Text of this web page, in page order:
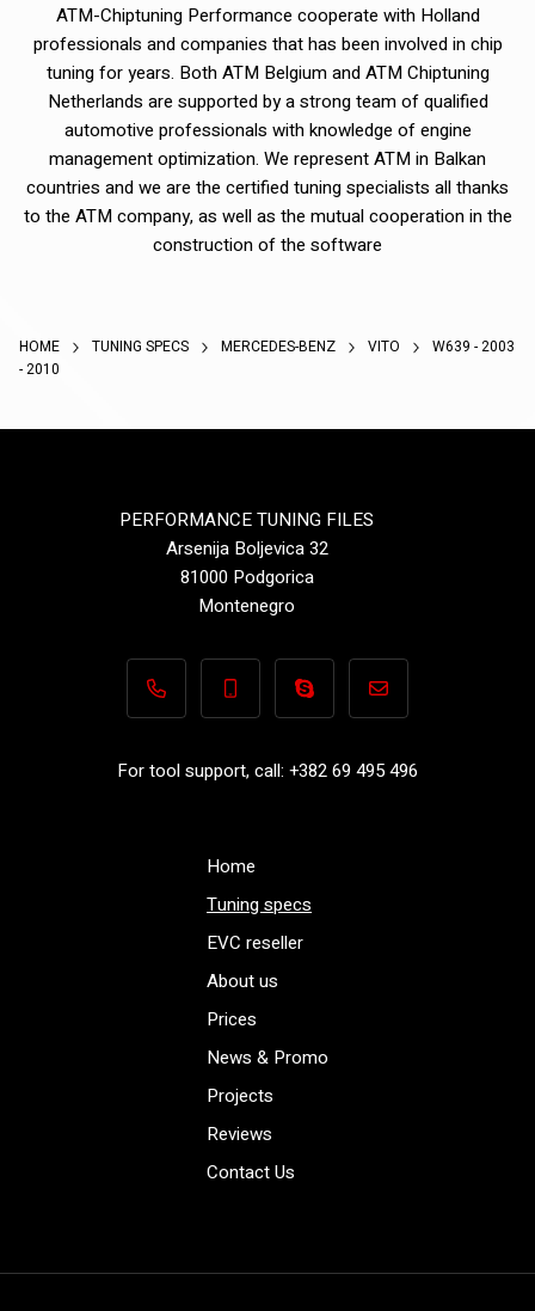
ATM-Chiptuning Performance cooperate with Holland
professionals and companies that has been involved in chip
tuning for years. Both ATM Belgium and ATM Chiptuning
Netherlands are supported by a strong team of qualified
automotive professionals with knowledge of engine
management optimization. We represent ATM in Balkan
countries and we are the certified tuning specialists all thanks
to the ATM company, as well as the mutual cooperation in the
construction of the software
HOME TUNING SPECS MERCEDES-BENZ VITO
W639 - 2003
- 2010
PERFORMANCE TUNING FILES
Arsenija Boljevica 32
81000 Podgorica
Montenegro
+382 69 495 496+382 69 495 496Performance-
For tool support, call: +382 69 495 496
Home
Tuning specs
EVC reseller
About us
Prices
News & Promo
Projects
Reviews
Contact Us